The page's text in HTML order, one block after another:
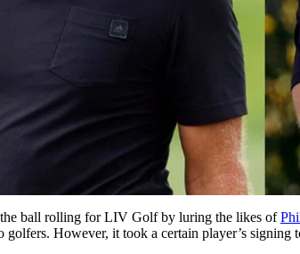
the ball rolling for LIV Golf by luring the likes of
However, it took a certain player’s signing